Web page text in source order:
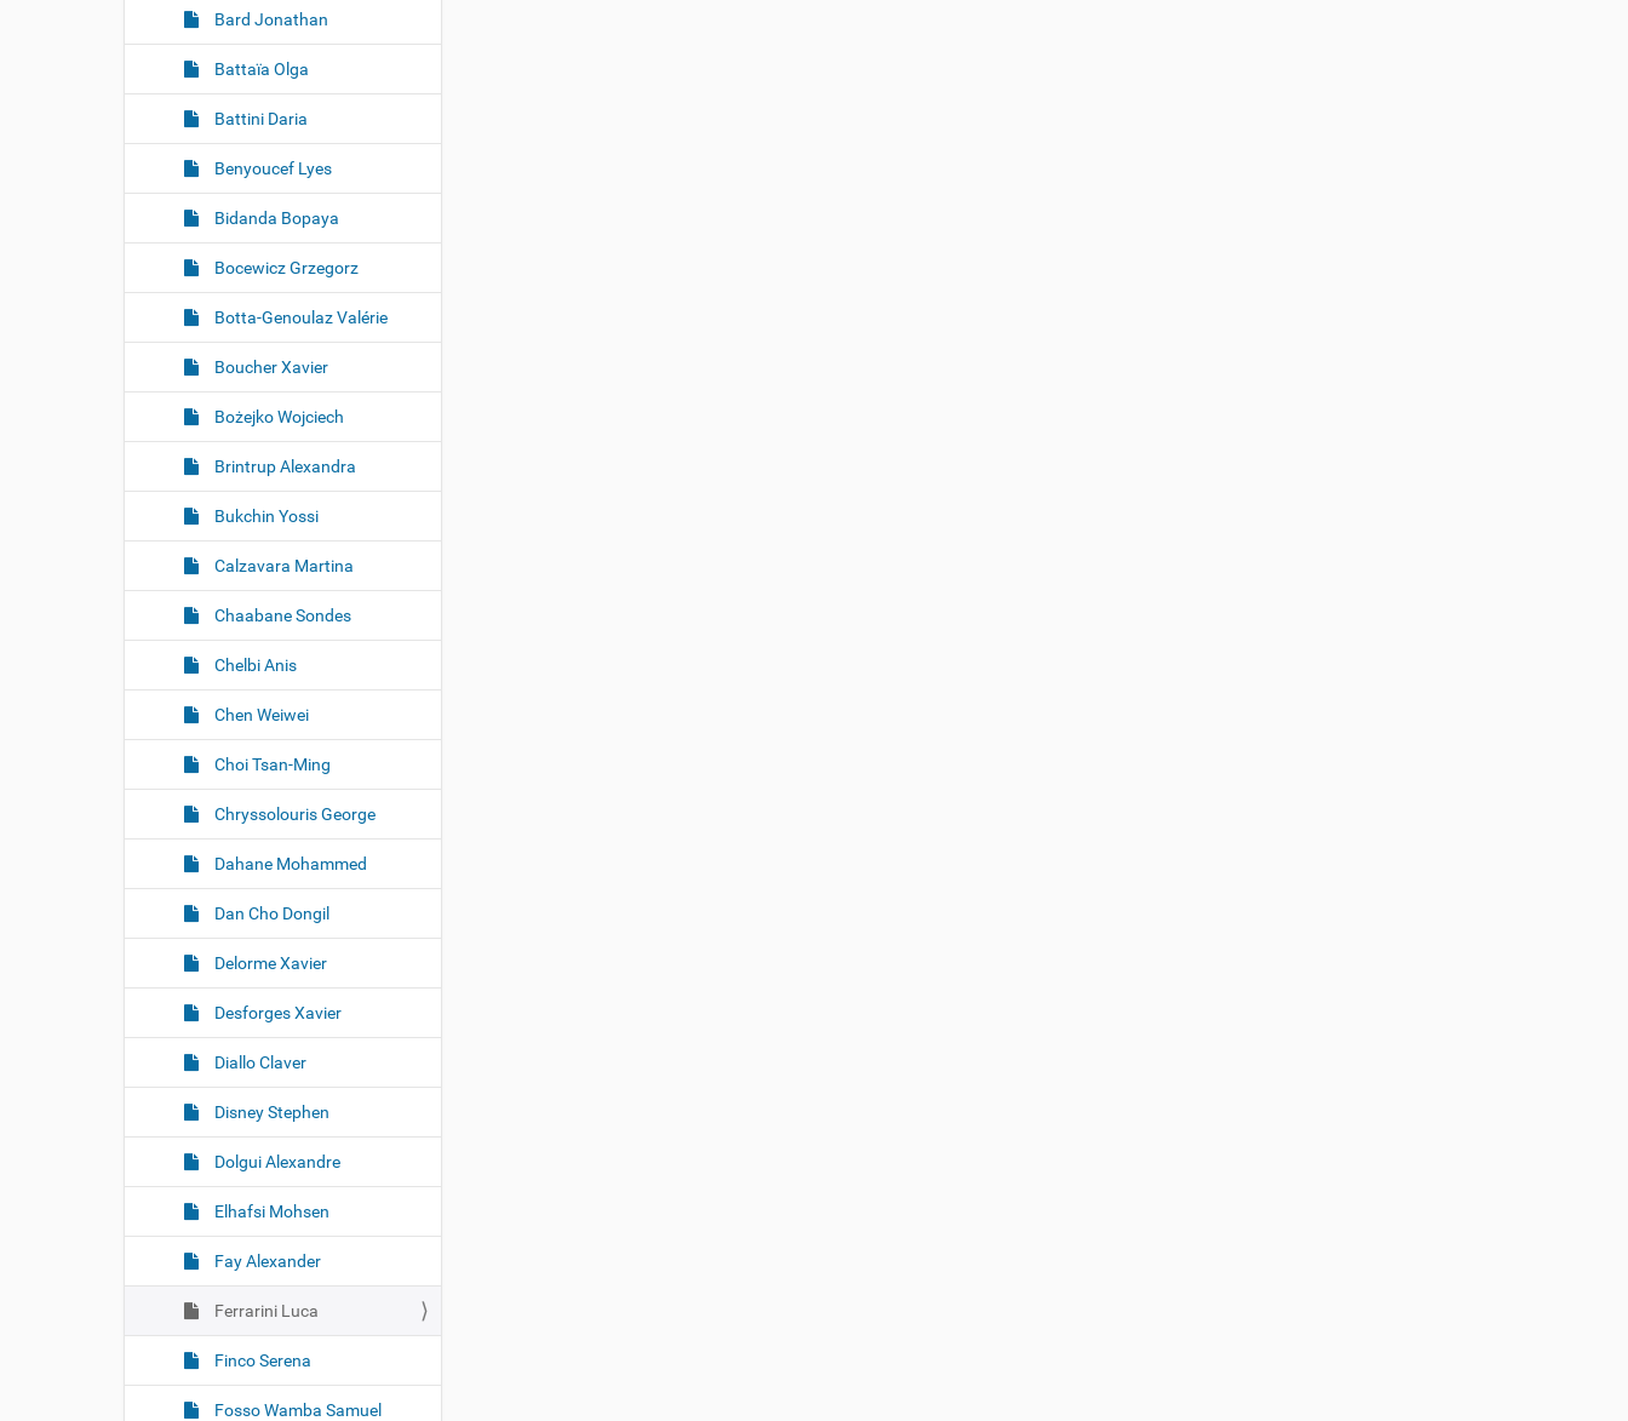
Bard Jonathan
Battaïa Olga
Battini Daria
Benyoucef Lyes
Bidanda Bopaya
Bocewicz Grzegorz
Botta-Genoulaz Valérie
Boucher Xavier
Bożejko Wojciech
Brintrup Alexandra
Bukchin Yossi
Calzavara Martina
Chaabane Sondes
Chelbi Anis
Chen Weiwei
Choi Tsan-Ming
Chryssolouris George
Dahane Mohammed
Dan Cho Dongil
Delorme Xavier
Desforges Xavier
Diallo Claver
Disney Stephen
Dolgui Alexandre
Elhafsi Mohsen
Fay Alexander
Ferrarini Luca
Finco Serena
Fosso Wamba Samuel